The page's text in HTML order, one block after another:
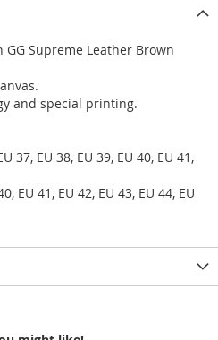
GG Supreme Leather Brown
and special printing.
37, EU 38, EU 39, EU 40, EU 41,
EU 41, EU 42, EU 43, EU 44, EU